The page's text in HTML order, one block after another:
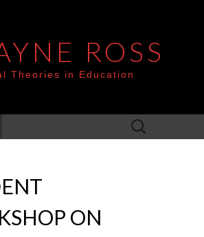
ROSS
Theories in Education
Search
for:
ON